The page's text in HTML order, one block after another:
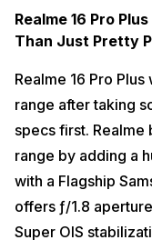
Realme 16 Pro
Than Just Pretty
Realme 16 Pro
range after taking
specs first.
range by adding a
with a Flagship
offers ƒ/1.8
Super OIS